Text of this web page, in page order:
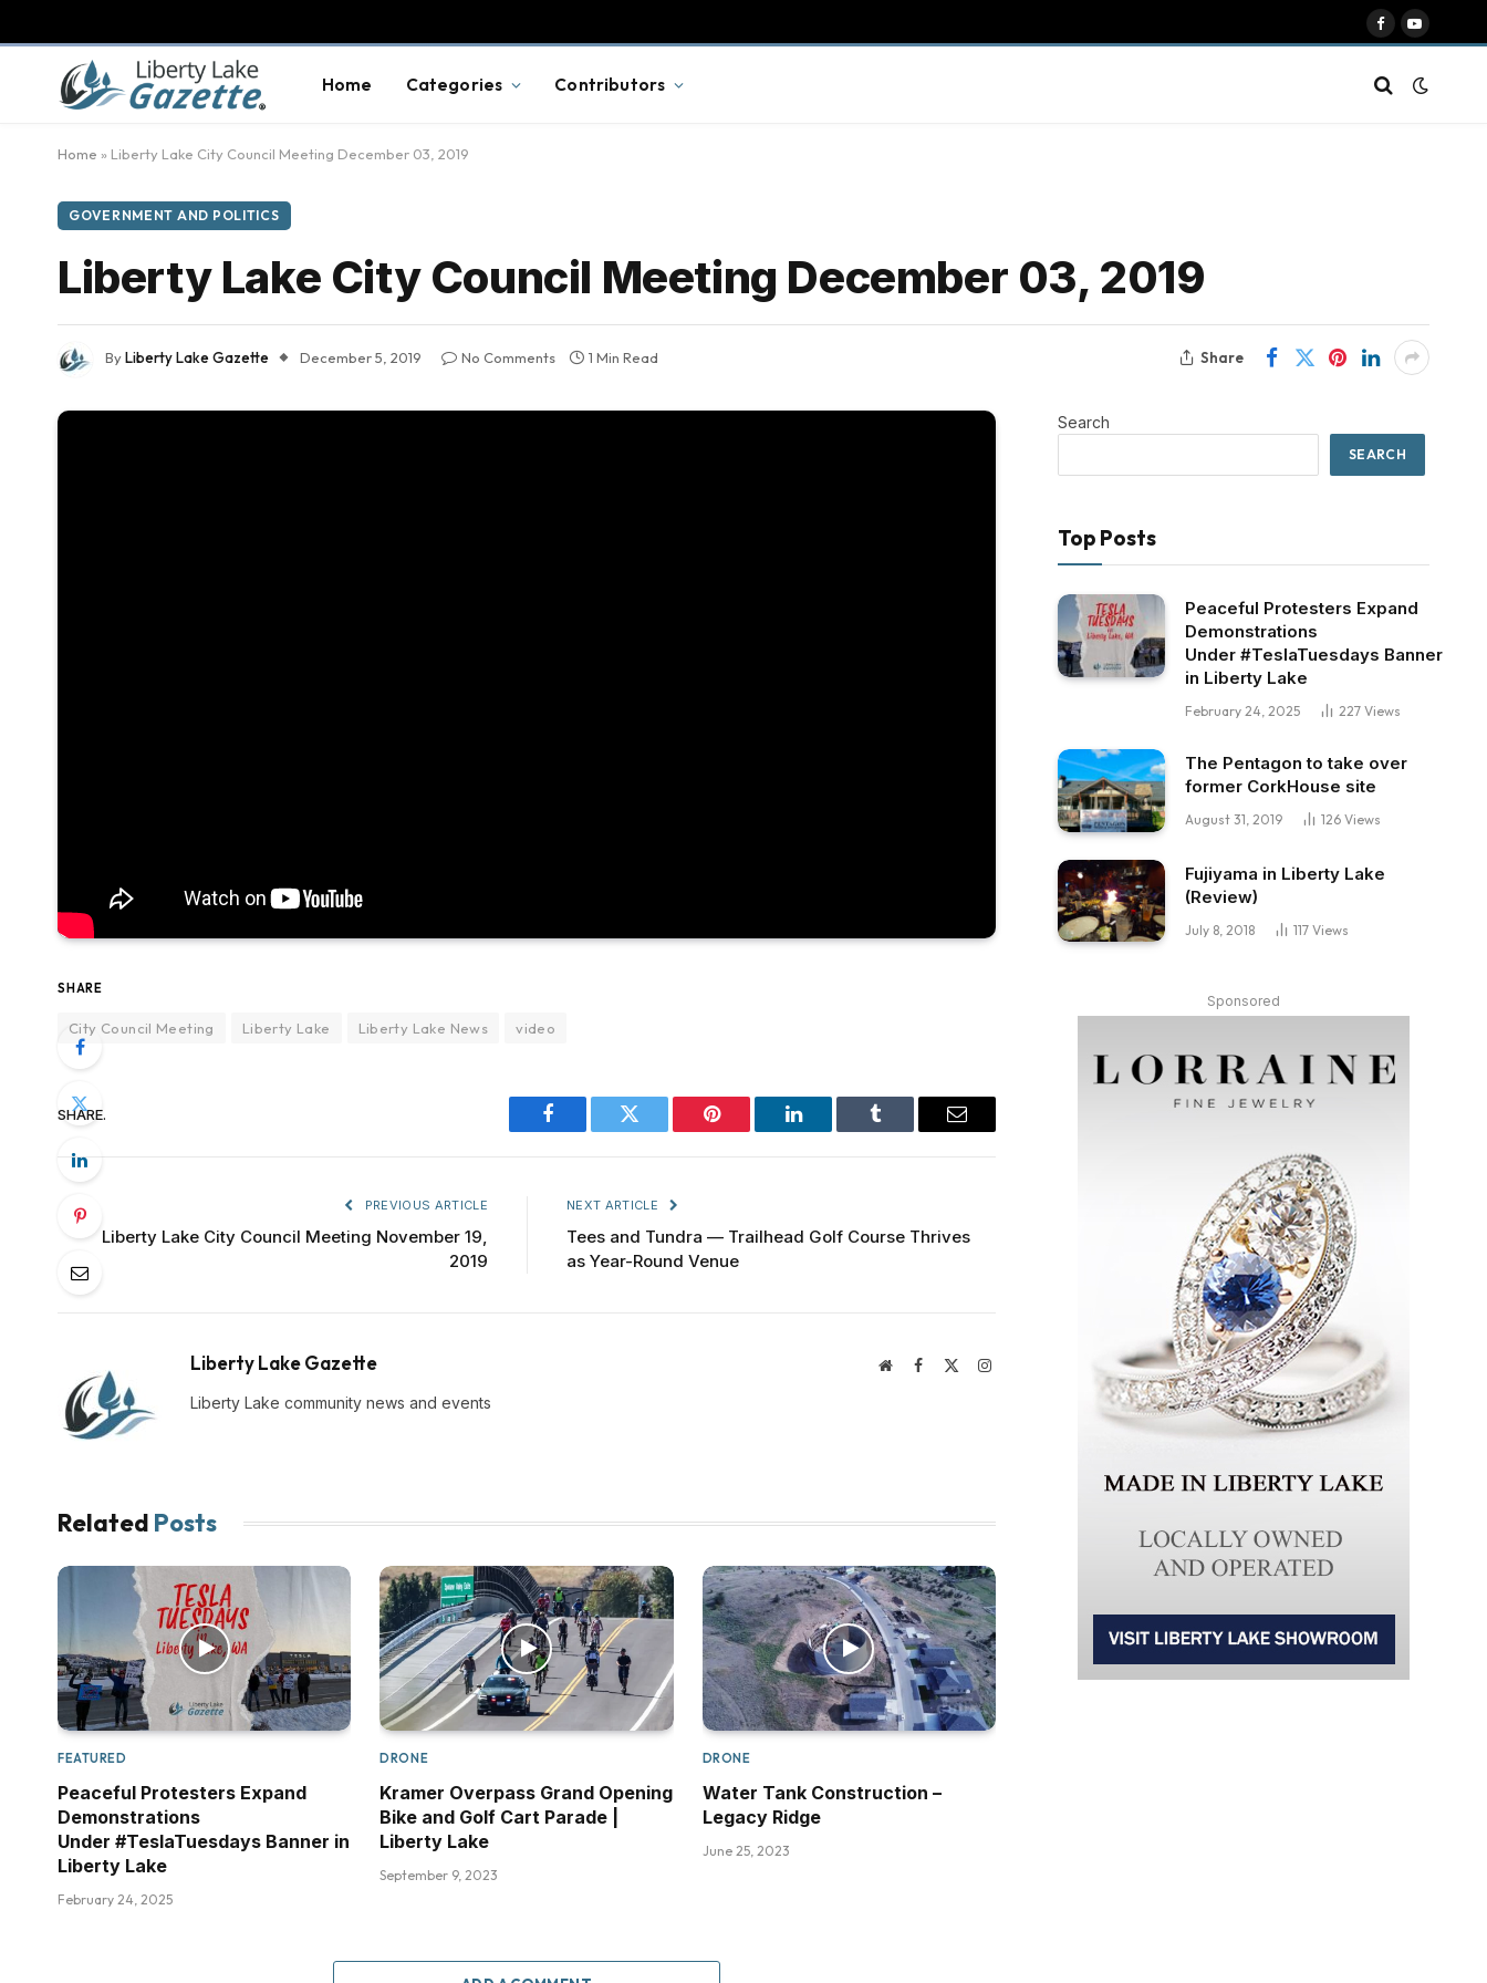
Facebook
YouTube
Home Categories Contributors
Home » Liberty Lake City Council Meeting December 03, 2019
GOVERNMENT AND POLITICS
Liberty Lake City Council Meeting December 03, 2019
ByLiberty Lake Gazette December 5, 2019 No Comments 1 Min Read Share
SHARE
City Council Meeting Liberty Lake Liberty Lake News video
SHARE.
Facebook Twitter Pinterest LinkedIn Tumblr Email
PREVIOUS ARTICLE
Liberty Lake City Council Meeting November 19,
2019
NEXT ARTICLE
Tees and Tundra — Trailhead Golf Course Thrives
as Year-Round Venue
Liberty Lake Gazette WebsiteFacebook Instagram
Liberty Lake community news and events
Related Posts
FEATURED
Peaceful Protesters Expand
Demonstrations
Under #TeslaTuesdays Banner in
Liberty Lake
February 24, 2025
DRONE
Kramer Overpass Grand Opening
Bike and Golf Cart Parade |
Liberty Lake
September 9, 2023
DRONE
Water Tank Construction –
Legacy Ridge
June 25, 2023
Search
SEARCH
Top Posts
Peaceful Protesters Expand
Demonstrations
Under #TeslaTuesdays Banner
in Liberty Lake
February 24, 2025 227 Views
The Pentagon to take over
former CorkHouse site
August 31, 2019 126 Views
Fujiyama in Liberty Lake
(Review)
July 8, 2018 117 Views
Sponsored